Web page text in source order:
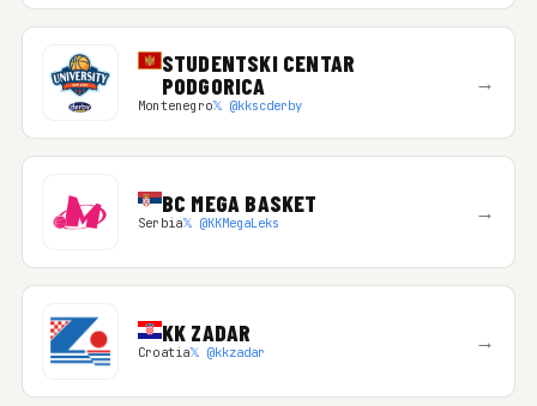
STUDENTSKI CENTAR
PODGORICA
Montenegro𝕏 @kkscderby
→
BC MEGA BASKET
Serbia𝕏 @KKMegaLeks →
KK ZADAR
Croatia𝕏 @kkzadar →